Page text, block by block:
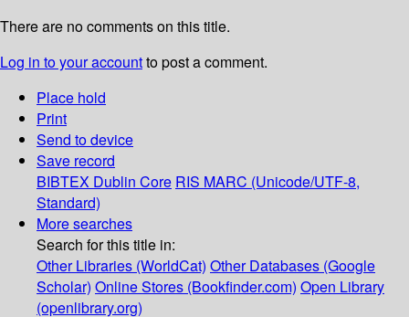
There are no comments on this title.
Log in to your accountto post a comment.
Place hold
Print
Send to device
Save record
BIBTEX Dublin Core RIS MARC (Unicode/UTF-8,
Standard)
More searches
Search for this title in:
Other Libraries (WorldCat) Other Databases (Google
Scholar) Online Stores (Bookfinder.com) Open Library
(openlibrary.org)